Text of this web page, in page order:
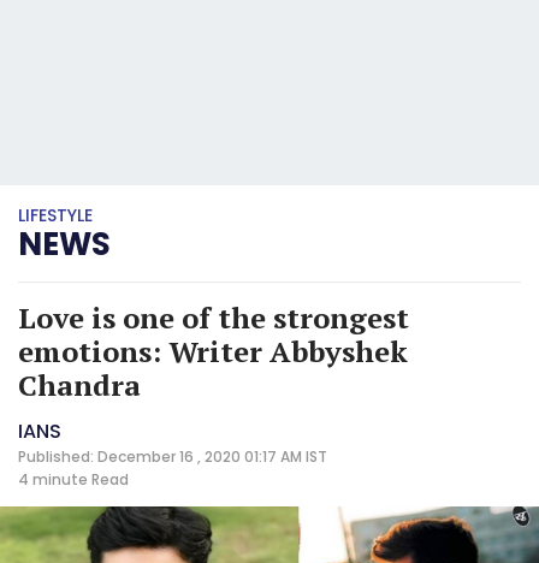
LIFESTYLE
NEWS
Love is one of the strongest
emotions: Writer Abbyshek
Chandra
IANS
Published: December 16 , 2020 01:17 AM IST
4 minute Read